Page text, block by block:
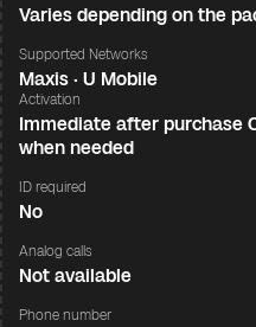
Varies depending on the
Supported Networks
Maxis · U Mobile
Activation
Immediate after purchase
when needed
ID required
No
Analog calls
Not available
Phone number